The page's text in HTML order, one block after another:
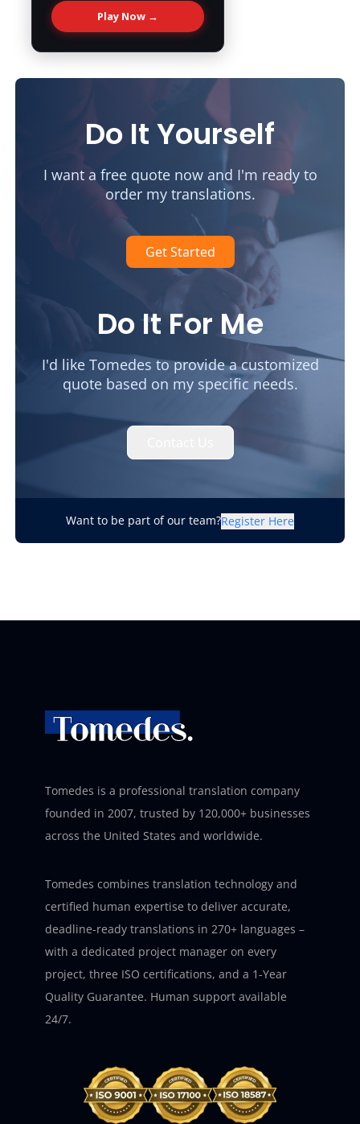
Play Now →
Do It Yourself
I want a free quote now and I'm ready to
order my translations.
Get Started
Do It For Me
I'd like Tomedes to provide a customized
quote based on my specific needs.
Want to be part of our team?Register Here
Tomedes is a professional translation company
founded in 2007, trusted by 120,000+ businesses
across the United States and worldwide.
Tomedes combines translation technology and
certified human expertise to deliver accurate,
deadline-ready translations in 270+ languages –
with a dedicated project manager on every
project, three ISO certifications, and a 1-Year
Quality Guarantee. Human support available
24/7.